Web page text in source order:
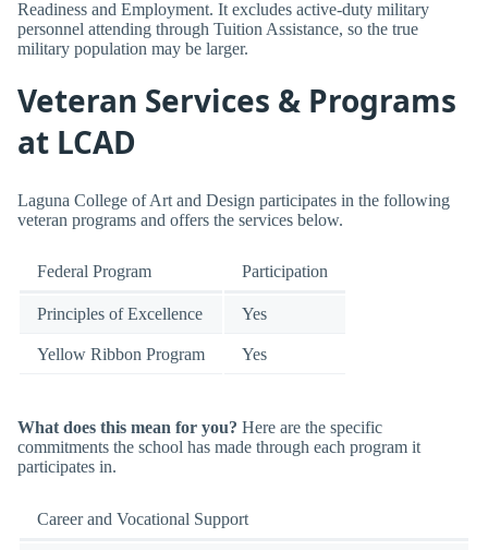
Readiness and Employment. It excludes active-duty military
personnel attending through Tuition Assistance, so the true
military population may be larger.
Veteran Services & Programs
at LCAD
Laguna College of Art and Design participates in the following
veteran programs and offers the services below.
Federal Program Participation
Principles of Excellence Yes
Yellow Ribbon Program Yes
What does this mean for you? Here are the specific
commitments the school has made through each program it
participates in.
Career and Vocational Support